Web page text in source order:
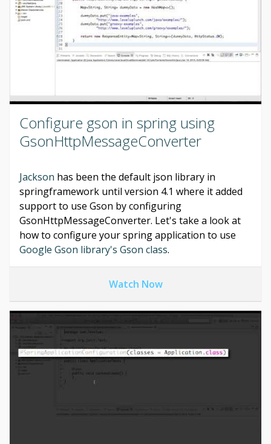
Configure gson in spring using
GsonHttpMessageConverter
Jackson has been the default json library in
springframework until version 4.1 where it added
support to use Gson by configuring
GsonHttpMessageConverter. Let's take a look at
how to configure your spring application to use
Google Gson library's Gson class.
Watch Now